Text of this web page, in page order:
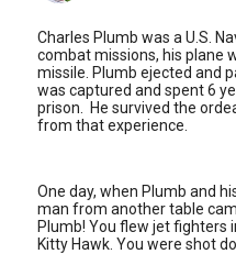
Charles Plumb was a U.S.
combat missions, his plane
missile. Plumb ejected and
was captured and spent 6
prison. He survived the
from that experience.
One day, when Plumb and
man from another table
Plumb! You flew jet
Kitty Hawk. You were shot